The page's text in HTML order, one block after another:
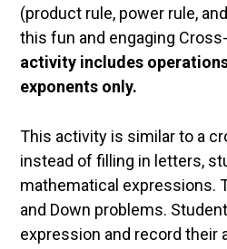
(product rule, power rule,
this fun and engaging
activity includes
exponents only.
This activity is similar to a
instead of filling in letters,
mathematical expressions.
and Down problems.
expression and record their